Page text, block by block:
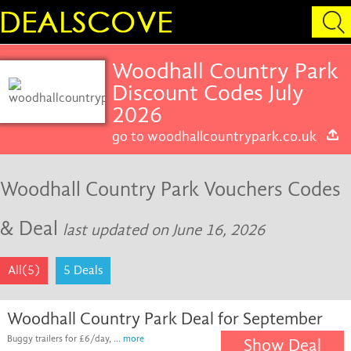
Woodhall Country Park
Discount Codes July
2026
go to woodhallcountrypark.co.uk
Woodhall Country Park Vouchers Codes
& Deal last updated on June 16, 2026
All(5) 5 Deals
Woodhall Country Park Deal for September
Buggy trailers for £6/day, ... more Show Deal